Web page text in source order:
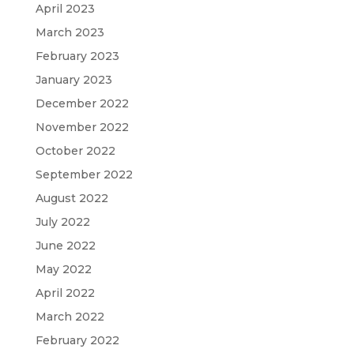
April 2023
March 2023
February 2023
January 2023
December 2022
November 2022
October 2022
September 2022
August 2022
July 2022
June 2022
May 2022
April 2022
March 2022
February 2022